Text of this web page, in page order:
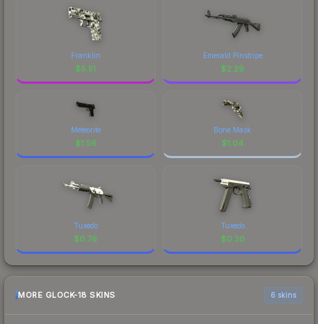
Franklin
$5.51
Emerald Pinstripe
$2.29
Meteorite
$1.56
Bone Mask
$1.04
Tuxedo
$0.76
Tuxedo
$0.30
MORE GLOCK-18 SKINS 6 skins